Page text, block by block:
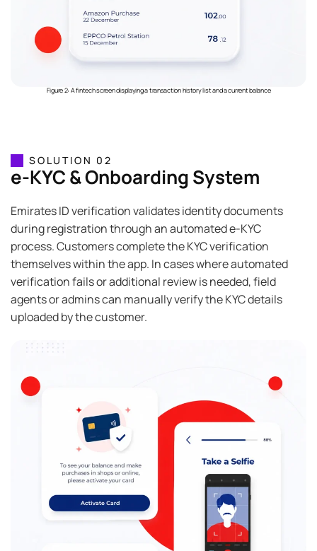
Figure 2: A fintech screen displaying a transaction history list and a current balance
SOLUTION 02
e-KYC & Onboarding System
Emirates ID verification validates identity documents
during registration through an automated e-KYC
process. Customers complete the KYC verification
themselves within the app. In cases where automated
verification fails or additional review is needed, field
agents or admins can manually verify the KYC details
uploaded by the customer.